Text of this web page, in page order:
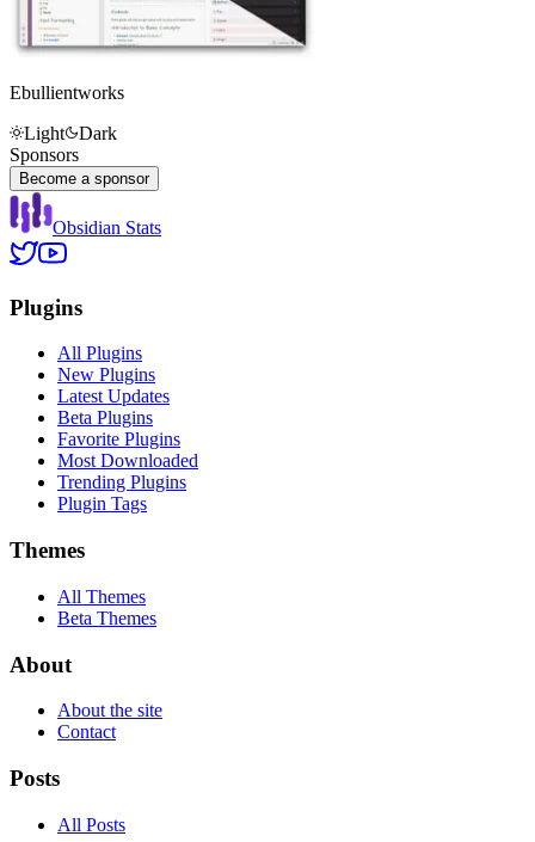
Ebullientworks
Light
Dark
Sponsors
Become a sponsor
Obsidian Stats
Plugins
All Plugins
New Plugins
Latest Updates
Beta Plugins
Favorite Plugins
Most Downloaded
Trending Plugins
Plugin Tags
Themes
All Themes
Beta Themes
About
About the site
Contact
Posts
All Posts